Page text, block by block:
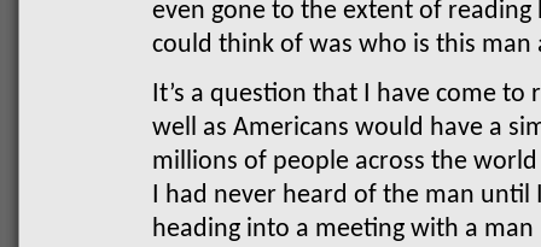
even gone to the extent of
could think of was who is this
It’s a question that I have come to
well as Americans would have a
millions of people across the
I had never heard of the man until
heading into a meeting with a